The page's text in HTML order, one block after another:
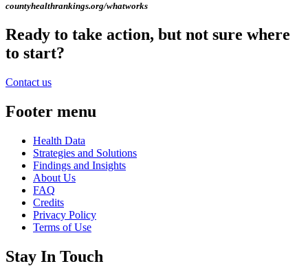
countyhealthrankings.org/whatworks
Ready to take action, but not sure where
to start?
Contact us
Footer menu
Health Data
Strategies and Solutions
Findings and Insights
About Us
FAQ
Credits
Privacy Policy
Terms of Use
Stay In Touch